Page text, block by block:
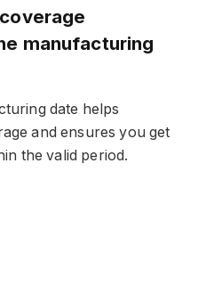
manufacturing
date helps
and ensures you get
the valid period.